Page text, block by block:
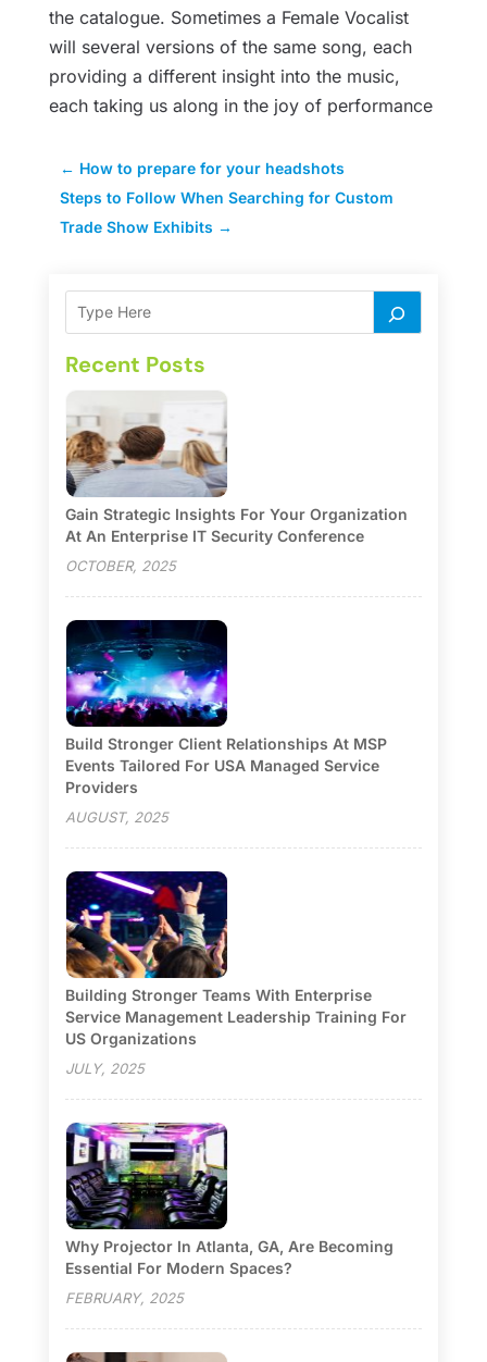
the catalogue. Sometimes a Female Vocalist
will several versions of the same song, each
providing a different insight into the music,
each taking us along in the joy of performance
← How to prepare for your headshots
Steps to Follow When Searching for Custom
Trade Show Exhibits →
Recent Posts
Gain Strategic Insights For Your Organization
At An Enterprise IT Security Conference
OCTOBER, 2025
Build Stronger Client Relationships At MSP
Events Tailored For USA Managed Service
Providers
AUGUST, 2025
Building Stronger Teams With Enterprise
Service Management Leadership Training For
US Organizations
JULY, 2025
Why Projector In Atlanta, GA, Are Becoming
Essential For Modern Spaces?
FEBRUARY, 2025